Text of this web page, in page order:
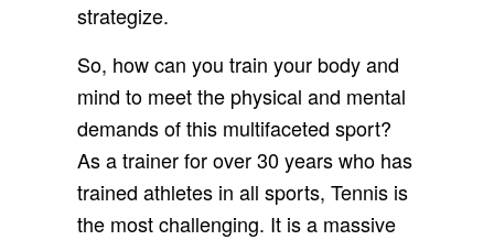
strategize.
So, how can you train your body and
mind to meet the physical and mental
demands of this multifaceted sport?
As a trainer for over 30 years who has
trained athletes in all sports, Tennis is
the most challenging. It is a massive